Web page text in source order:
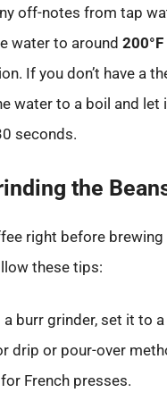
off-notes from tap
water to around 200°F
If you don’t have a
water to a boil and let
seconds.
the
right before
these tips:
a burr grinder, set it to
drip or pour-over
French presses.